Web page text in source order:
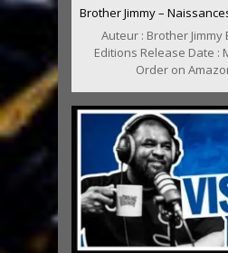
Brother Jimmy –
Auteur : Brother Jimmy
Editions Release Date :
Order on